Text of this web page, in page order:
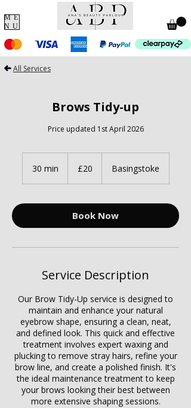
ME
NU
Brows Tidy-up
Price updated 1st April 2026
30 min
i
pounds
£20 Basingstoke
Book Now
Service Description
Our Brow Tidy-Up service is designed to
maintain and enhance your natural
eyebrow shape, ensuring a clean, neat,
and defined look. This quick and effective
treatment involves expert waxing and
plucking to remove stray hairs, refine your
brow line, and create a polished finish. It's
the ideal maintenance treatment to keep
your brows looking their best between
more extensive shaping sessions.
All Services